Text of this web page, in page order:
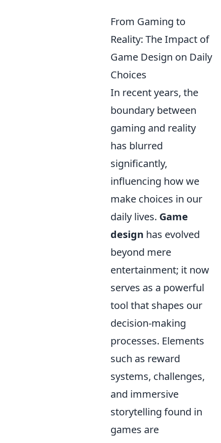
From Gaming to
Reality: The Impact of
Game Design on Daily
Choices
In recent years, the
boundary between
gaming and reality
has blurred
significantly,
influencing how we
make choices in our
daily lives. Game
design has evolved
beyond mere
entertainment; it now
serves as a powerful
tool that shapes our
decision-making
processes. Elements
such as reward
systems, challenges,
and immersive
storytelling found in
games are